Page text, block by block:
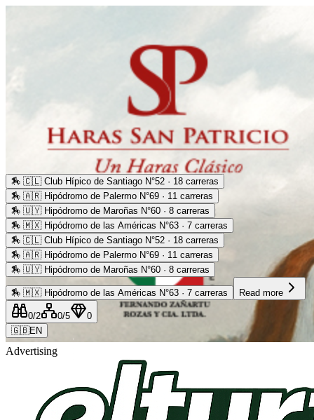
Advertising
🏇 🇨🇱 Club Hípico de Santiago N°52 · 18 carreras
🏇 🇦🇷 Hipódromo de Palermo N°69 · 11 carreras
🏇 🇺🇾 Hipódromo de Maroñas N°60 · 8 carreras
🏇 🇲🇽 Hipódromo de las Américas N°63 · 7 carreras
🏇 🇨🇱 Club Hípico de Santiago N°52 · 18 carreras
🏇 🇦🇷 Hipódromo de Palermo N°69 · 11 carreras
🏇 🇺🇾 Hipódromo de Maroñas N°60 · 8 carreras
🏇 🇲🇽 Hipódromo de las Américas N°63 · 7 carreras Read more
0/2 0/5
0
🇬🇧EN